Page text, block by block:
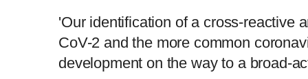
'Our identification of a cross-reactive
CoV-2 and the more common
development on the way to a broad-